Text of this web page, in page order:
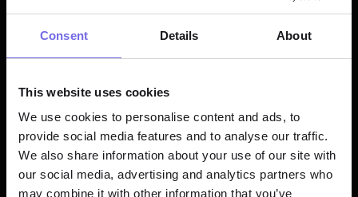
Consent Details About
This website uses cookies
We use cookies to personalise content and ads, to
provide social media features and to analyse our traffic.
We also share information about your use of our site with
our social media, advertising and analytics partners who
may combine it with other information that you’ve
engineering. DinoAI auto-generates model and
The actual SQL logic in the model
Upstream source definitions and column
descriptions
Data patterns observed in the warehouse
Business context from connected tools like